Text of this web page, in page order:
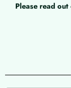
Please read